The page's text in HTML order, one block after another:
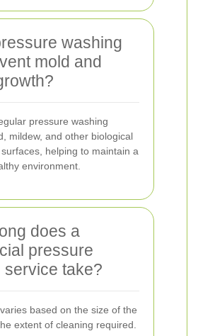
washing
mold and
pressure washing
mildew, and other biological
helping to maintain a
environment.
does a
pressure
service take?
based on the size of the
extent of cleaning required.